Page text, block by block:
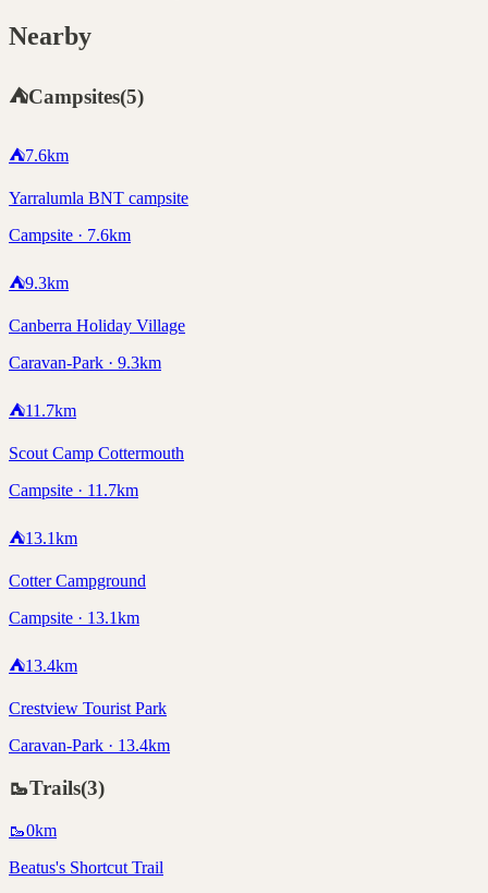
Nearby
⛺Campsites(5)
⛺7.6km
Yarralumla BNT campsite
Campsite · 7.6km
⛺9.3km
Canberra Holiday Village
Caravan-Park · 9.3km
⛺11.7km
Scout Camp Cottermouth
Campsite · 11.7km
⛺13.1km
Cotter Campground
Campsite · 13.1km
⛺13.4km
Crestview Tourist Park
Caravan-Park · 13.4km
🥾Trails(3)
🥾0km
Beatus's Shortcut Trail